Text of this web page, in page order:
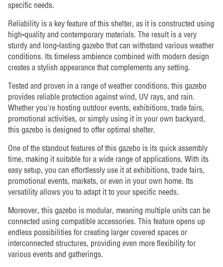
specific needs.
Reliability is a key feature of this shelter, as it is constructed using
high-quality and contemporary materials. The result is a very
sturdy and long-lasting gazebo that can withstand various weather
conditions. Its timeless ambience combined with modern design
creates a stylish appearance that complements any setting.
Tested and proven in a range of weather conditions, this gazebo
provides reliable protection against wind, UV rays, and rain.
Whether you're hosting outdoor events, exhibitions, trade fairs,
promotional activities, or simply using it in your own backyard,
this gazebo is designed to offer optimal shelter.
One of the standout features of this gazebo is its quick assembly
time, making it suitable for a wide range of applications. With its
easy setup, you can effortlessly use it at exhibitions, trade fairs,
promotional events, markets, or even in your own home. Its
versatility allows you to adapt it to your specific needs.
Moreover, this gazebo is modular, meaning multiple units can be
connected using compatible accessories. This feature opens up
endless possibilities for creating larger covered spaces or
interconnected structures, providing even more flexibility for
various events and gatherings.